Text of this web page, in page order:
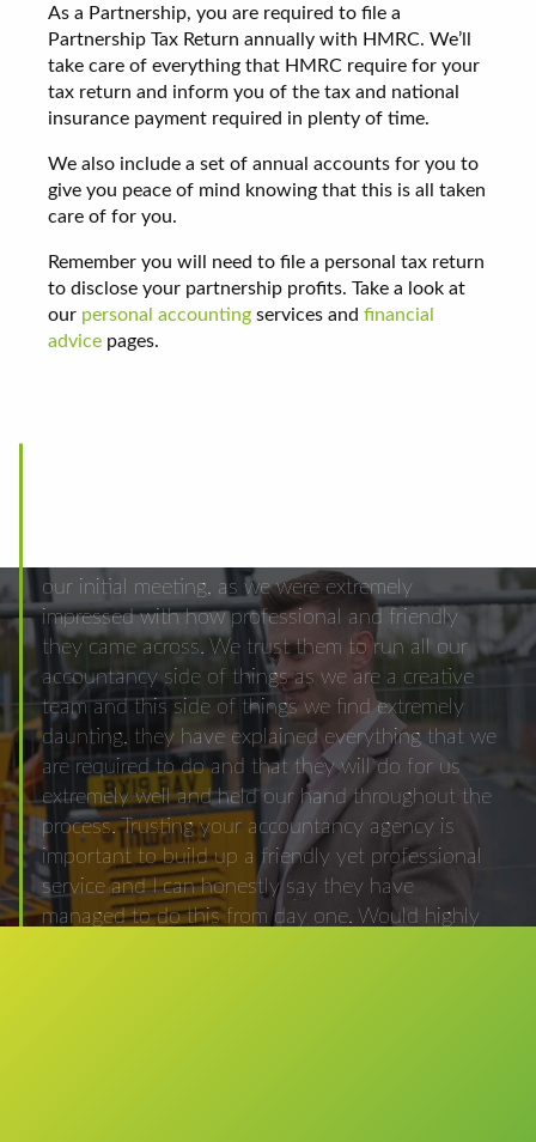
As a Partnership, you are required to file a
Partnership Tax Return annually with HMRC. We’ll
take care of everything that HMRC require for your
tax return and inform you of the tax and national
insurance payment required in plenty of time.
We also include a set of annual accounts for you to
give you peace of mind knowing that this is all taken
care of for you.
Remember you will need to file a personal tax return
to disclose your partnership profits. Take a look at
our personal accounting services and financial
advice pages.
our initial meeting, as we were extremely
impressed with how professional and friendly
they came across. We trust them to run all our
accountancy side of things as we are a creative
team and this side of things we find extremely
daunting, they have explained everything that we
are required to do and that they will do for us
extremely well and held our hand throughout the
process. Trusting your accountancy agency is
important to build up a friendly yet professional
service and I can honestly say they have
managed to do this from day one. Would highly